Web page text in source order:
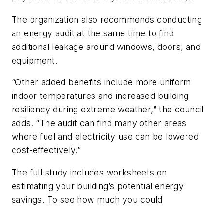
The organization also recommends conducting
an energy audit at the same time to find
additional leakage around windows, doors, and
equipment.
“Other added benefits include more uniform
indoor temperatures and increased building
resiliency during extreme weather,” the council
adds. “The audit can find many other areas
where fuel and electricity use can be lowered
cost-effectively.”
The full study includes worksheets on
estimating your building’s potential energy
savings. To see how much you could